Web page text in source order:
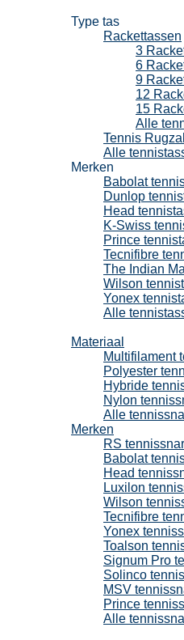
Type tas
Rackettassen
3
6
9
12
15
Alle
Tennis
Alle
Merken
Babolat
Dunlop
Head
K-Swiss
Prince
Tecnifibre
The Indian
Wilson
Yonex
Alle
Materiaal
Multifilament
Polyester
Hybride
Nylon
Alle
Merken
RS
Babolat
Head
Luxilon
Wilson
Tecnifibre
Yonex
Toalson
Signum Pro
Solinco
MSV
Prince
Alle